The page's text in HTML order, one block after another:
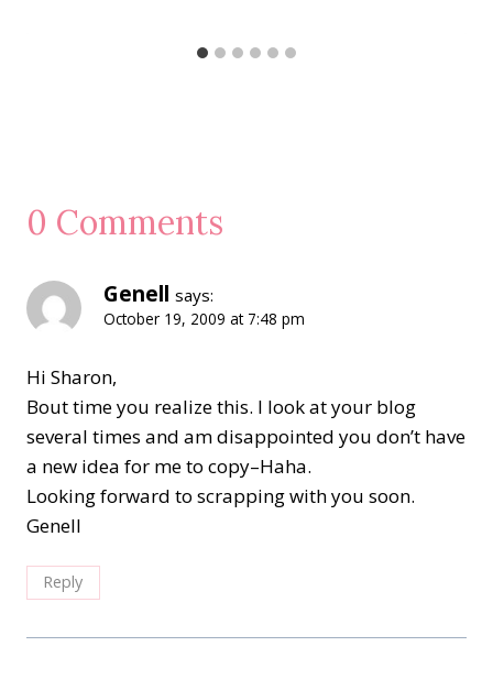
0 Comments
Genell says:
October 19, 2009 at 7:48 pm
Hi Sharon,
Bout time you realize this. I look at your blog
several times and am disappointed you don’t have
a new idea for me to copy–Haha.
Looking forward to scrapping with you soon.
Genell
Reply